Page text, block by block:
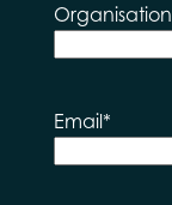
Organisation
Email*